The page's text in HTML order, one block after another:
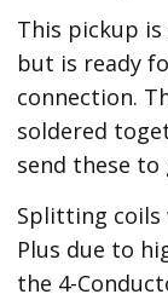
This pickup
but is ready
connection.
soldered
send these to
Splitting coils
Plus due to
the 4-